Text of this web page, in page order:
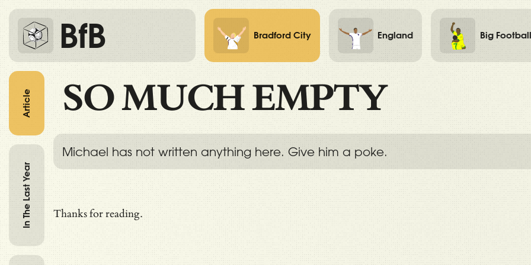
BfB Bradford City England Big Football
SO MUCH EMPTY
Michael has not written anything here. Give him a poke.
Thanks for reading.
Article
In The Last Year